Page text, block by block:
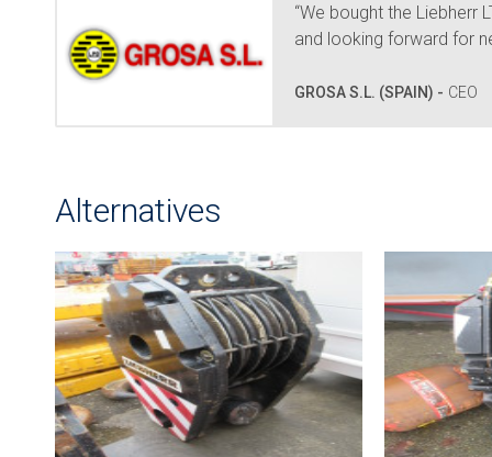
“We bought the Liebherr
and looking forward for
GROSA S.L. (SPAIN) - CEO
Alternatives